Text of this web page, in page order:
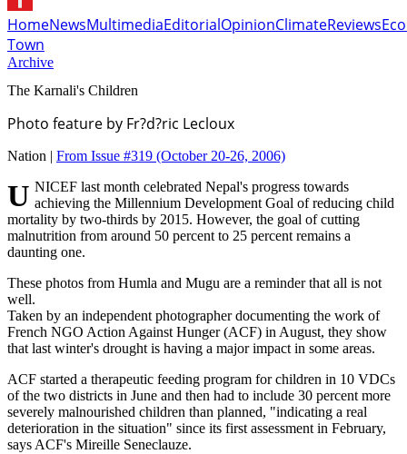
HomeNewsMultimediaEditorialOpinionClimateReviews
Town
Archive
The Karnali's Children
Photo feature by Fr?d?ric Lecloux
Nation | From Issue #319 (October 20-26, 2006)
UNICEF last month celebrated Nepal's progress towards achieving the Millennium Development Goal of reducing child
mortality by two-thirds by 2015. However, the goal of cutting
malnutrition from around 50 percent to 25 percent remains a
daunting one.
These photos from Humla and Mugu are a reminder that all is not
well.
Taken by an independent photographer documenting the work of
French NGO Action Against Hunger (ACF) in August, they show
that last winter's drought is having a major impact in some areas.
ACF started a therapeutic feeding program for children in 10 VDCs
of the two districts in June and then had to include 30 percent more
severely malnourished children than planned, "indicating a real
deterioration in the situation" since its first assessment in February,
says ACF's Mireille Seneclauze.